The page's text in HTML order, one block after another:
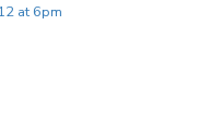
at 6pm